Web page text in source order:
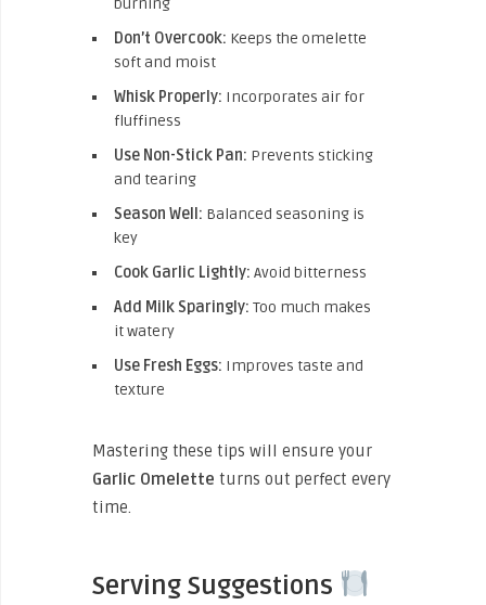
Don’t Overcook: Keeps the omelette
soft and moist
Whisk Properly: Incorporates air for
fluffiness
Use Non-Stick Pan: Prevents sticking
and tearing
Season Well: Balanced seasoning is
key
Cook Garlic Lightly: Avoid bitterness
Add Milk Sparingly: Too much makes
it watery
Use Fresh Eggs: Improves taste and
texture
Mastering these tips will ensure your
Garlic Omelette turns out perfect every
time.
Serving Suggestions